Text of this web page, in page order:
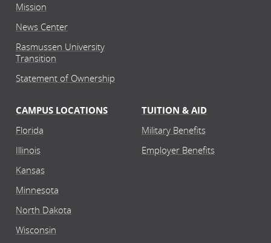
Mission
News Center
Rasmussen University
Transition
Statement of Ownership
CAMPUS LOCATIONS
Florida
Illinois
Kansas
Minnesota
North Dakota
Wisconsin
TUITION & AID
Military Benefits
Employer Benefits